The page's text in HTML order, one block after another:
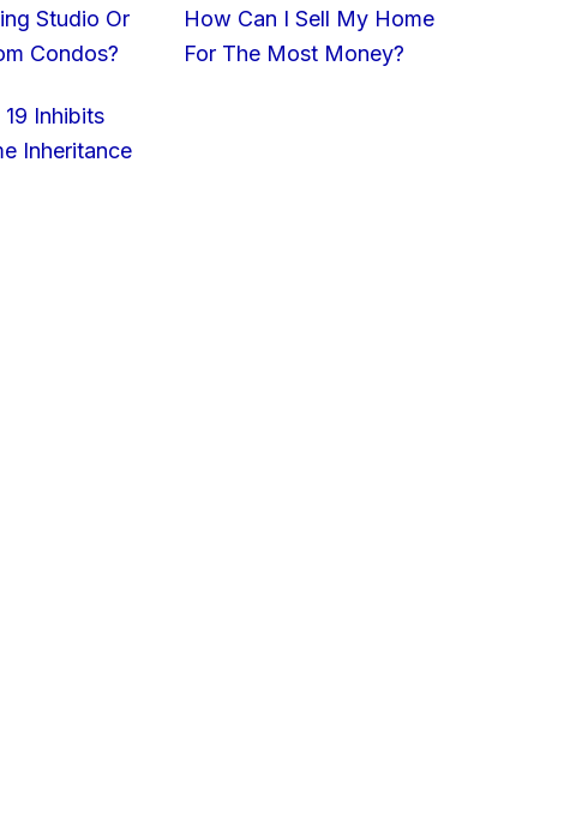
Studio Or
Condos?
How Can I Sell My Home
For The Most Money?
Inhibits
Inheritance